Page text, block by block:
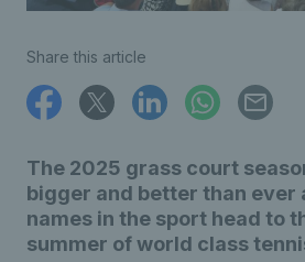
Share this article
The 2025 grass court
bigger and better than ever
names in the sport head to
summer of world class